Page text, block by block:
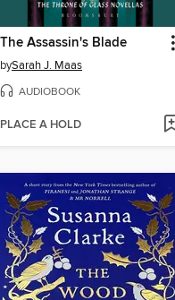
The Assassin's Blade
bySarah J. Maas
AUDIOBOOK
PLACE A HOLD